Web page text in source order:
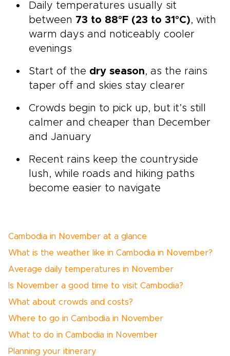
Daily temperatures usually sit
between 73 to 88°F (23 to 31°C), with
warm days and noticeably cooler
evenings
Start of the dry season, as the rains
taper off and skies stay clearer
Crowds begin to pick up, but it’s still
calmer and cheaper than December
and January
Recent rains keep the countryside
lush, while roads and hiking paths
become easier to navigate
Cambodia in November at a glance
What is the weather like in Cambodia in November?
Average daily temperatures in November
Is November a good time to visit Cambodia?
What about crowds and costs?
Where to go in Cambodia in November
What to do in Cambodia in November
Planning your itinerary